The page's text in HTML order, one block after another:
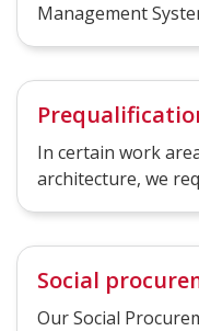
Management
In certain work
architecture, we
Social
Our Social